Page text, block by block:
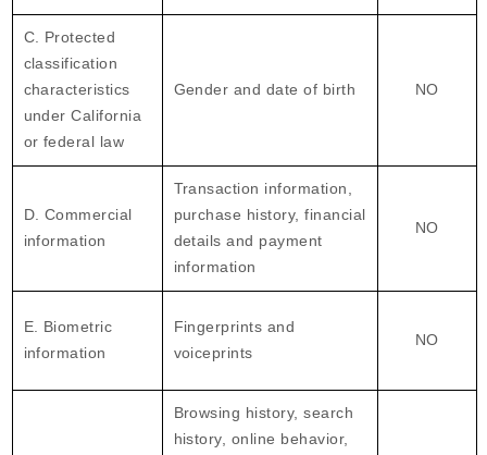
C. Protected
classification
characteristics
under California
or federal law
Gender and date of birth NO
D. Commercial
information
Transaction information,
purchase history, financial
details and payment
information
NO
E. Biometric
information
Fingerprints and
voiceprints
NO
Browsing history, search
history, online behavior,